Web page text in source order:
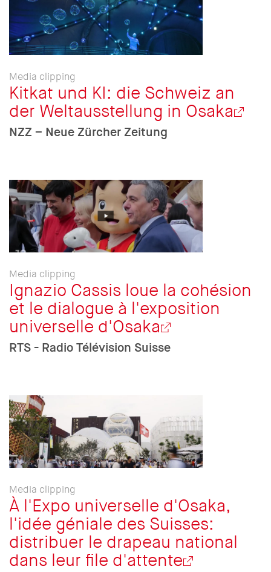
Media clipping
Kitkat und KI: die Schweiz an
der Weltausstellung in Osaka
NZZ – Neue Zürcher Zeitung
Media clipping
Ignazio Cassis loue la cohésion
et le dialogue à l'exposition
universelle d'Osaka
RTS - Radio Télévision Suisse
Media clipping
À l'Expo universelle d'Osaka,
l'idée géniale des Suisses:
distribuer le drapeau national
dans leur file d'attente